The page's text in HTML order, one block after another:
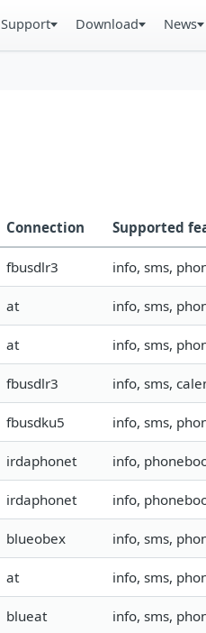
Support Download News
Connection Supported
fbusdlr3 info, sms,
at info, sms,
at info, sms,
fbusdlr3 info, sms,
fbusdku5 info, sms,
irdaphonet info,
irdaphonet info,
blueobex info, sms,
at info, sms,
blueat info, sms,